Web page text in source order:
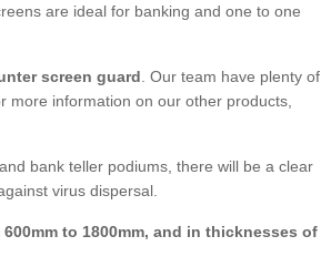
are ideal for banking and one to one
screen guard . Our team have plenty of
more information on our other products,
bank teller podiums, there will be a clear
virus dispersal.
to 1800mm, and in thicknesses of